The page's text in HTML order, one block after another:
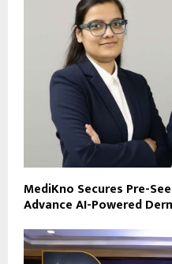
MediKno Secures Pre-
Advance AI-Powered